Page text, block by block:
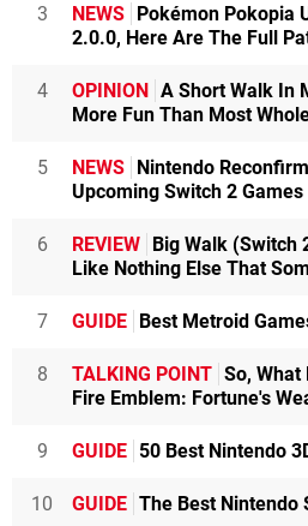
3 NEWS Pokémon Pokopia
2.0.0, Here Are The Full
4 OPINION A Short Walk In
More Fun Than Most
5 NEWS Nintendo
Upcoming Switch 2 Games
6 REVIEW Big Walk (Switch
Like Nothing Else That
7 GUIDE Best Metroid
8 TALKING POINT So, What
Fire Emblem: Fortune's
9 GUIDE 50 Best Nintendo
10 GUIDE The Best Nintendo